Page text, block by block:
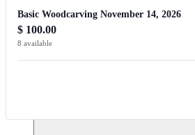
Basic Woodcarving November 14, 2026
$ 100.00
8 available